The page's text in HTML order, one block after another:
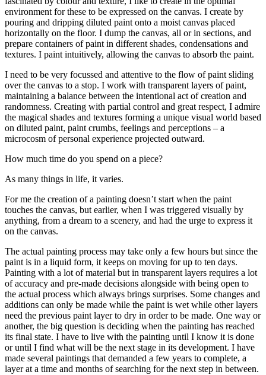
environment for these to be expressed on the canvas. I create by
pouring and dripping diluted paint onto a moist canvas placed
horizontally on the floor. I dump the canvas, all or in sections, and
prepare containers of paint in different shades, condensations and
textures. I paint intuitively, allowing the canvas to absorb the paint.
I need to be very focussed and attentive to the flow of paint sliding
over the canvas to a stop. I work with transparent layers of paint,
maintaining a balance between the intentional act of creation and
randomness. Creating with partial control and great respect, I admire
the magical shades and textures forming a unique visual world based
on diluted paint, paint crumbs, feelings and perceptions – a
microcosm of personal experience projected outward.
How much time do you spend on a piece?
As many things in life, it varies.
For me the creation of a painting doesn’t start when the paint
touches the canvas, but earlier, when I was triggered visually by
anything, from a dream to a scenery, and had the urge to express it
on the canvas.
The actual painting process may take only a few hours but since the
paint is in a liquid form, it keeps on moving for up to ten days.
Painting with a lot of material but in transparent layers requires a lot
of accuracy and pre-made decisions alongside with being open to
the actual process which always brings surprises. Some changes and
additions can only be made while the paint is wet while other layers
need the previous paint layer to dry in order to be made. One way or
another, the big question is deciding when the painting has reached
its final state. I have to live with the painting until I know it is done
or until I find what will be the next stage in its development. I have
made several paintings that demanded a few years to complete, a
layer at a time and months of searching for the next step in between.